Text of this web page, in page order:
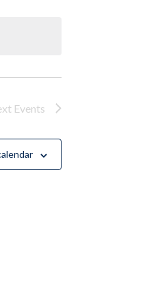
Events